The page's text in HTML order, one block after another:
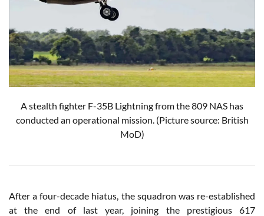
A stealth fighter F-35B Lightning from the 809 NAS has
conducted an operational mission.(Picture source: British
MoD)
After a four-decade hiatus, the squadron was re-established
at the end of last year, joining the prestigious 617